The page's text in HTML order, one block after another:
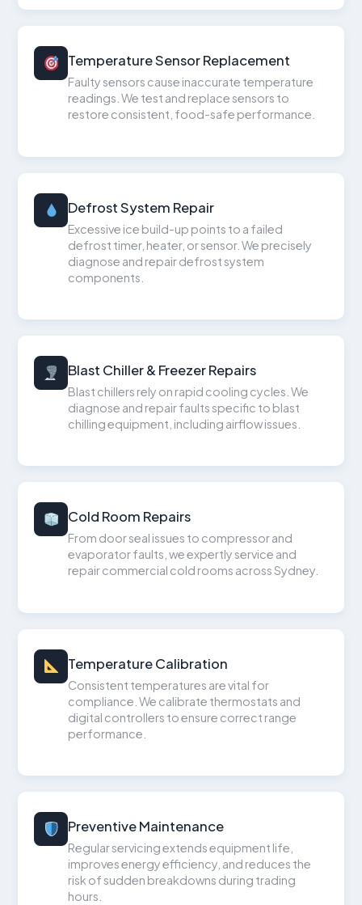
Temperature Sensor Replacement
Faulty sensors cause inaccurate temperature
readings. We test and replace sensors to
restore consistent, food-safe performance.
Defrost System Repair
Excessive ice build-up points to a failed
defrost timer, heater, or sensor. We precisely
diagnose and repair defrost system
components.
Blast Chiller & Freezer Repairs
Blast chillers rely on rapid cooling cycles. We
diagnose and repair faults specific to blast
chilling equipment, including airflow issues.
Cold Room Repairs
From door seal issues to compressor and
evaporator faults, we expertly service and
repair commercial cold rooms across Sydney.
Temperature Calibration
Consistent temperatures are vital for
compliance. We calibrate thermostats and
digital controllers to ensure correct range
performance.
Preventive Maintenance
Regular servicing extends equipment life,
improves energy efficiency, and reduces the
risk of sudden breakdowns during trading
hours.